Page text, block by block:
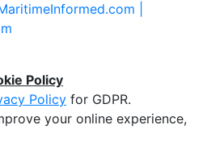
|
Policy
Policy for GDPR.
your online experience,